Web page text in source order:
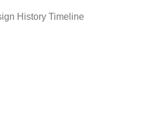
History Timeline